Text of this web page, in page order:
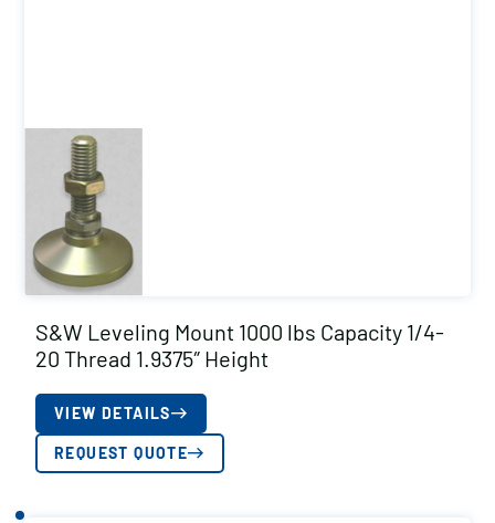
S&W Leveling Mount 1000 lbs Capacity 1/4-
20 Thread 1.9375″ Height
VIEW DETAILS
REQUEST QUOTE